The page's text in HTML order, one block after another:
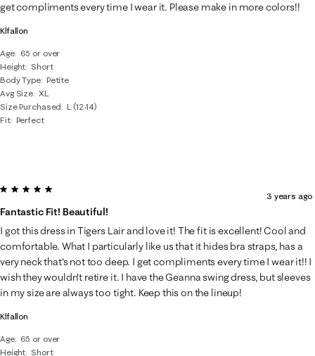
Klfallon
Age
65 or over
Height Short
Body Type Petite
Avg Size XL
Size Purchased
L (12-14)
Fit Perfect
get compliments every time I wear it. Please make in more colors!!
Klfallon
Age
65 or over
Height Short
5 out of 5 stars.
Fantastic Fit! Beautiful!
3 years ago
I got this dress in Tigers Lair and love it! The fit is excellent! Cool and
comfortable. What I particularly like us that it hides bra straps, has a
very neck that's not too deep. I get compliments every time I wear it!! I
wish they wouldn't retire it. I have the Geanna swing dress, but sleeves
in my size are always too tight. Keep this on the lineup!